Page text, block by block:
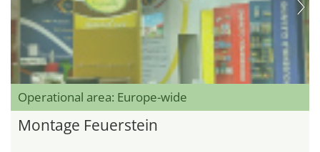
Operational area: Europe-wide
Montage Feuerstein